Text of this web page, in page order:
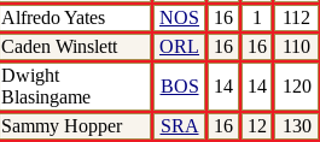
Alfredo Yates
NOS 16 1
112
Caden Winslett
ORL 16 16
110
Dwight
Blasingame
BOS 14 14
120
Sammy Hopper
SRA 16 12
130